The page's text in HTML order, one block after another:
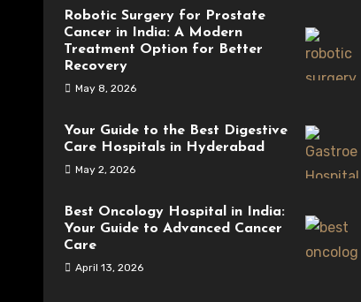
Robotic Surgery for Prostate
Cancer in India: A Modern
Treatment Option for Better
Recovery
May 8, 2026
Your Guide to the Best Digestive
Care Hospitals in Hyderabad
May 2, 2026
Best Oncology Hospital in India:
Your Guide to Advanced Cancer
Care
April 13, 2026